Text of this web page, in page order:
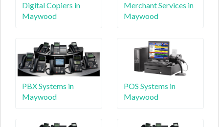
Digital Copiers in
Maywood
Merchant Services in
Maywood
PBX Systems in
Maywood
POS Systems in
Maywood